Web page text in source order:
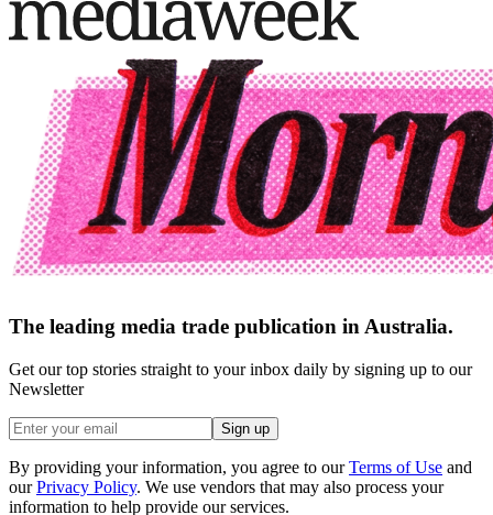
The leading media trade publication in Australia.
Get our top stories straight to your inbox daily by signing up to our
Newsletter
Sign up
By providing your information, you agree to our Terms of Use and
our Privacy Policy. We use vendors that may also process your
information to help provide our services.